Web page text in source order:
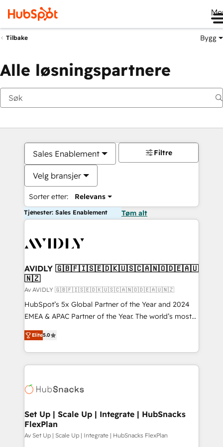
Tilbake Bygg
Alle løsningspartnere
Sales Enablement
Velg bransjer
Sorter etter: Relevans
Filtre
Tjenester: Sales Enablement Tøm alt
AVIDLY 🇬🇧🇫🇮🇸🇪🇩🇰🇺🇸🇨🇦🇳🇴🇩🇪🇦🇺
🇳🇿
Av AVIDLY 🇬🇧🇫🇮🇸🇪🇩🇰🇺🇸🇨🇦🇳🇴🇩🇪🇦🇺🇳🇿
HubSpot’s 5x Global Partner of the Year and 2024
EMEA & APAC Partner of the Year. The world’s most
experienced and fully accredited HubSpot Solutions
Partner. 🚀 With 2,750+ HubSpot projects delivered
and 370+ specialists across EMEA, APAC and NAM,
we de-risk complex CRM programmes and
multi-region migrations to AI-powered automation,
scale. 🏆 HubSpot’s CEO called us “the partner of the
future.” Others agree it is proof of trust built through
measurable impact.
Elite5.0
Set Up | Scale Up | Integrate | HubSnacks
FlexPlan
Av Set Up | Scale Up | Integrate | HubSnacks FlexPlan